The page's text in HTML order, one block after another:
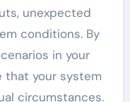
unexpected
conditions. By
in your
that your system
circumstances.